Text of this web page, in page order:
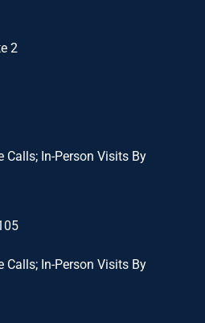
2
Calls; In-Person Visits By
Calls; In-Person Visits By